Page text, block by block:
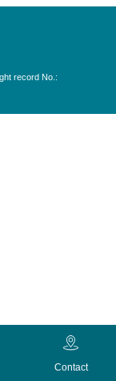
record No.:
Contact